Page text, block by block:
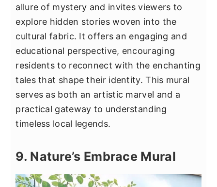
allure of mystery and invites viewers to
explore hidden stories woven into the
cultural fabric. It offers an engaging and
educational perspective, encouraging
residents to reconnect with the enchanting
tales that shape their identity. This mural
serves as both an artistic marvel and a
practical gateway to understanding
timeless local legends.
9. Nature’s Embrace Mural